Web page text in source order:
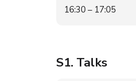
16:30 – 17:05
S1. Talks